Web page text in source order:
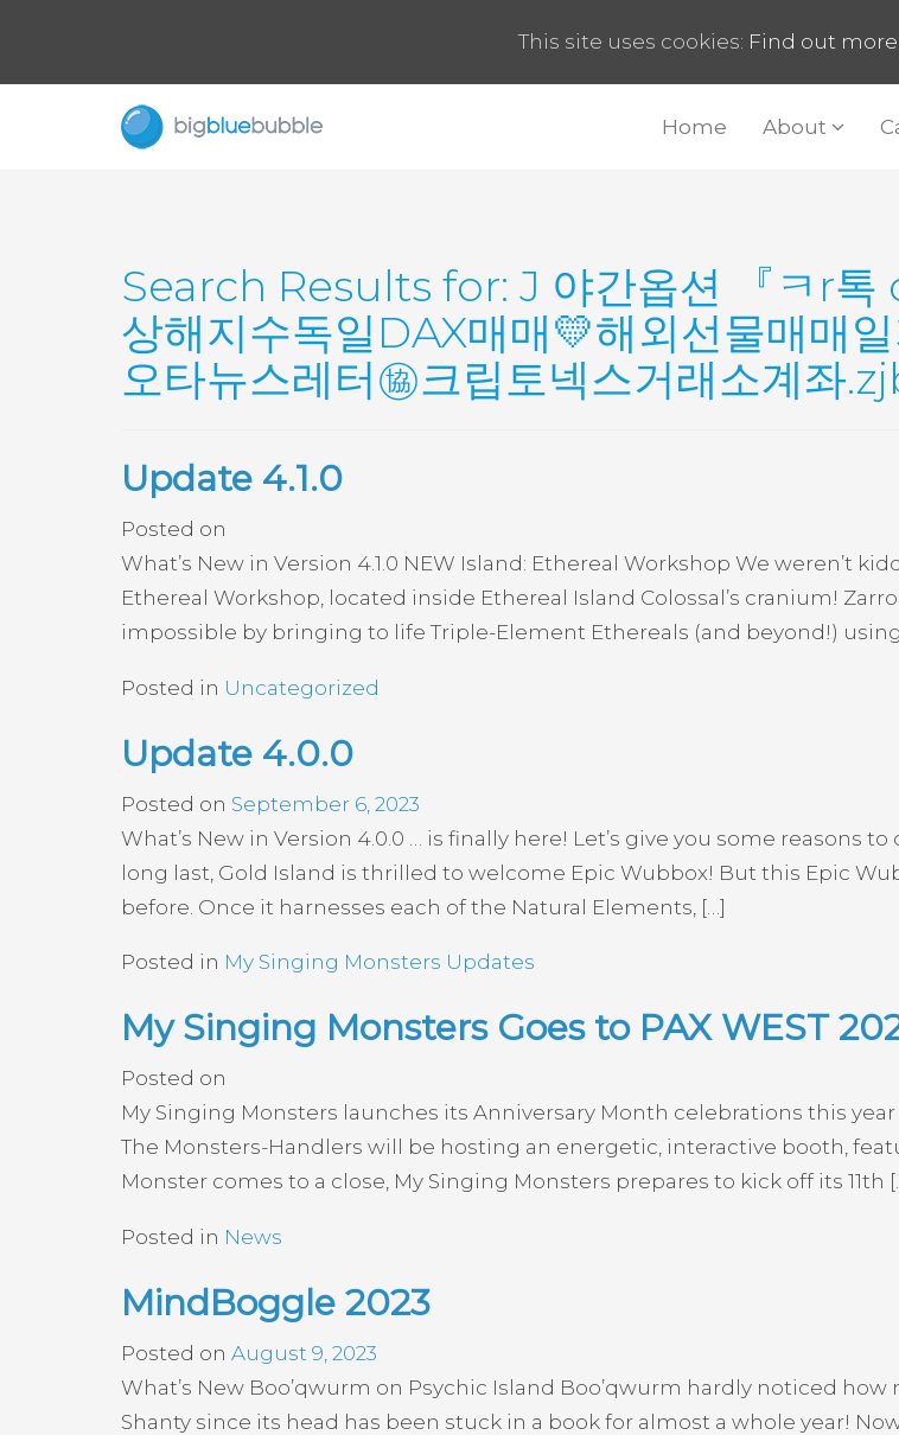
Home About
Search Results for: J 야간옵션 『ㅋr톡
상해지수독일DAX매매💛해외선물매매
오타뉴스레터㊯크립토넥스거래소계좌
Update 4.1.0
Posted on
What’s New in Version 4.1.0 NEW Island: Ethereal Workshop We weren’t
Ethereal Workshop, located inside Ethereal Island Colossal’s cranium!
impossible by bringing to life Triple-Element Ethereals (and beyond!) using
Posted in Uncategorized
Update 4.0.0
Posted on September 6, 2023
What’s New in Version 4.0.0 … is finally here! Let’s give you some reasons
long last, Gold Island is thrilled to welcome Epic Wubbox! But this Epic
before. Once it harnesses each of the Natural Elements, […]
Posted in My Singing Monsters Updates
My Singing Monsters Goes to PAX WEST
Posted on
My Singing Monsters launches its Anniversary Month celebrations this year
The Monsters-Handlers will be hosting an energetic, interactive booth,
Monster comes to a close, My Singing Monsters prepares to kick off its 11th
Posted in News
MindBoggle 2023
Posted on August 9, 2023
What’s New Boo’qwurm on Psychic Island Boo’qwurm hardly noticed
Shanty since its head has been stuck in a book for almost a whole year!
This site uses cookies: Find out more.